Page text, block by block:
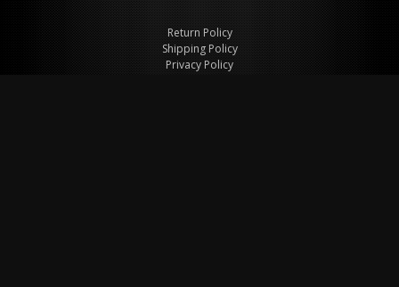
Return Policy
Shipping Policy
Privacy Policy